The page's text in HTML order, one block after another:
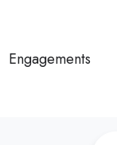
Engagements